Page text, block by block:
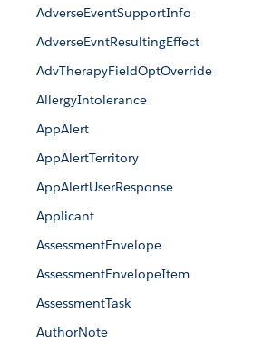
AdverseEventSupportInfo
AdverseEvntResultingEffect
AdvTherapyFieldOptOverride
AllergyIntolerance
AppAlert
AppAlertTerritory
AppAlertUserResponse
Applicant
AssessmentEnvelope
AssessmentEnvelopeItem
AssessmentTask
AuthorNote